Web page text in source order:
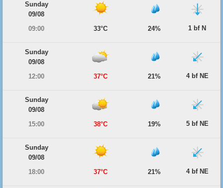
Sunday
09/08
09:00
33°C 24% 1 bf N
Sunday
09/08
12:00
37°C 21% 4 bf NE
Sunday
09/08
15:00
38°C 19% 5 bf NE
Sunday
09/08
18:00
37°C 21% 4 bf NE